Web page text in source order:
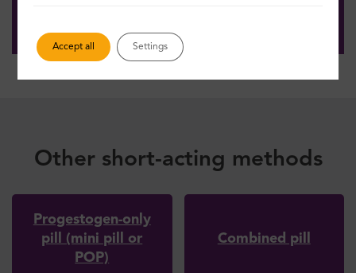
Other short-acting methods
Progestogen-only
pill (mini pill or
POP)
Combined pill
Accept all Settings